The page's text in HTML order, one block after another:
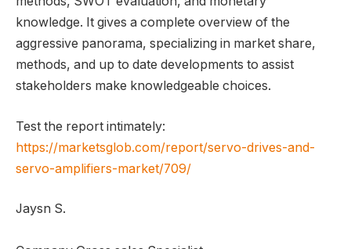
knowledge. It gives a complete overview of the
aggressive panorama, specializing in market share,
methods, and up to date developments to assist
stakeholders make knowledgeable choices.
Test the report intimately:
https://marketsglob.com/report/servo-drives-and-
servo-amplifiers-market/709/
Jaysn S.